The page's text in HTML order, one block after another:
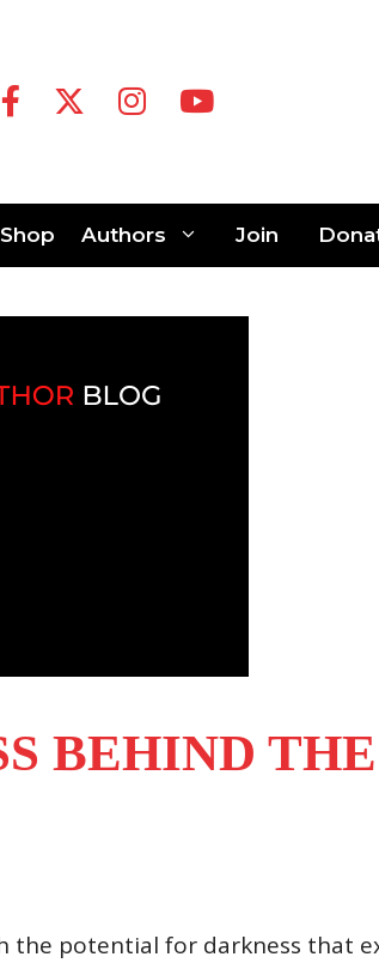
Shop Authors Join
BEHIND
potential for darkness that